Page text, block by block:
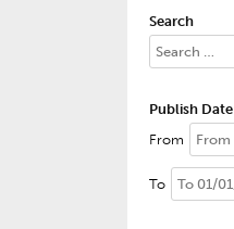
Search
Publish Date
From
To